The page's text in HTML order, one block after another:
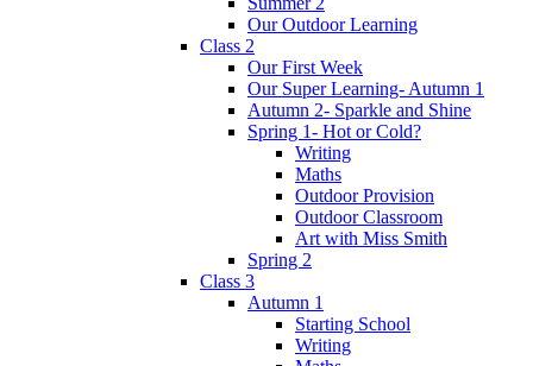
Our Outdoor Learning
Class 2
Our First Week
Our Super Learning- Autumn 1
Autumn 2- Sparkle and Shine
Spring 1- Hot or Cold?
Writing
Maths
Outdoor Provision
Outdoor Classroom
Art with Miss Smith
Spring 2
Class 3
Autumn 1
Starting School
Writing